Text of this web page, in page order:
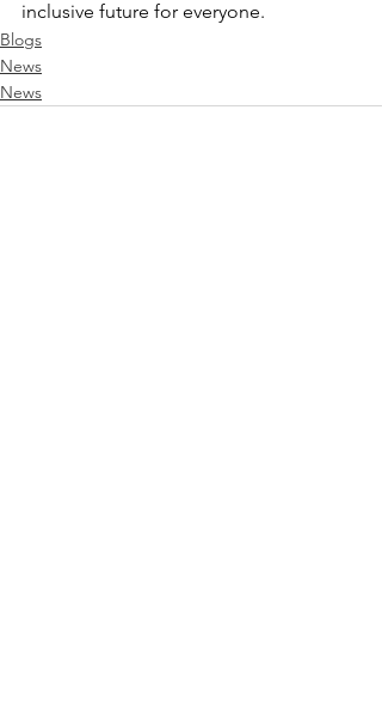
inclusive future for everyone.
Blogs
News
News